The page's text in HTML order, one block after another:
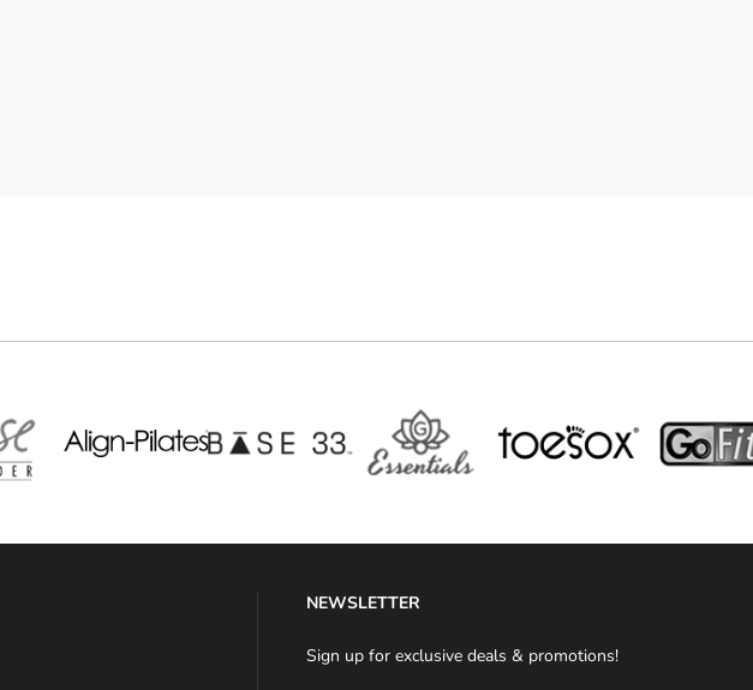
NEWSLETTER
Sign up for exclusive deals & promotions!